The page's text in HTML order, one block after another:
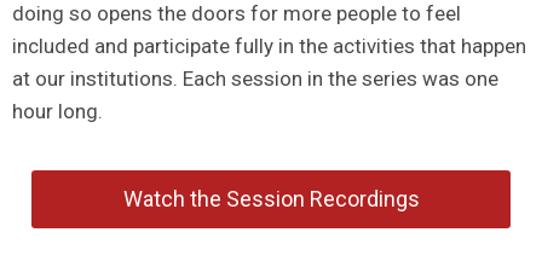
doing so opens the doors for more people to feel
included and participate fully in the activities that happen
at our institutions. Each session in the series was one
hour long.
Watch the Session Recordings